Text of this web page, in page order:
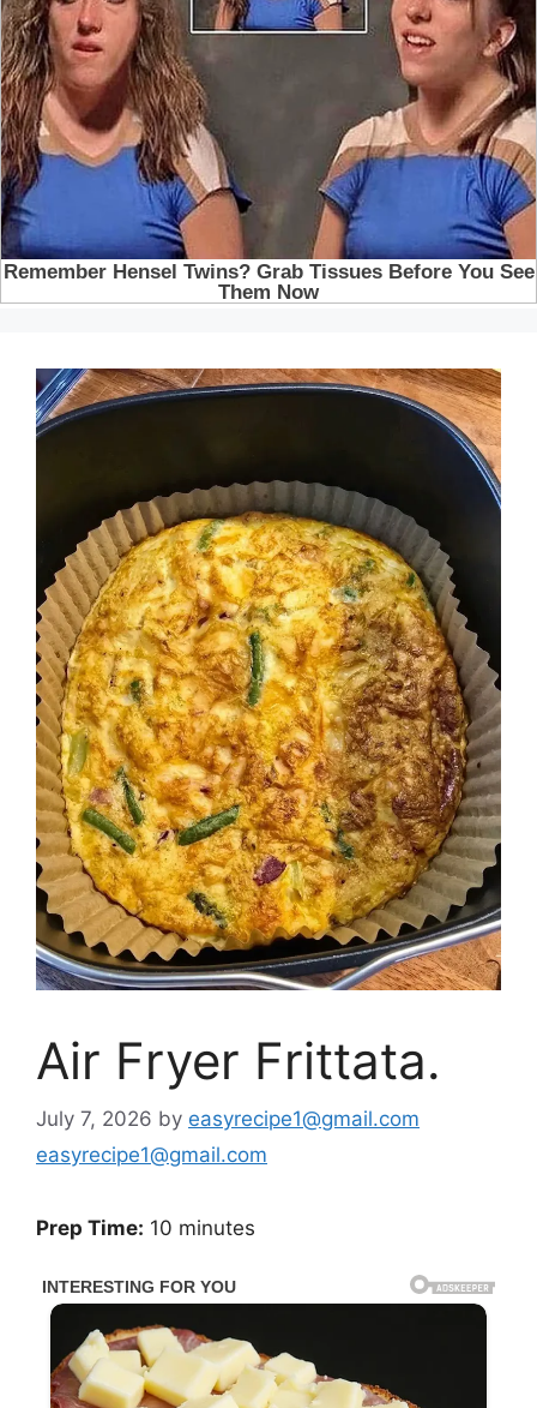
Air Fryer Frittata.
July 7, 2026 by easyrecipe1@gmail.com
easyrecipe1@gmail.com
Prep Time: 10 minutes